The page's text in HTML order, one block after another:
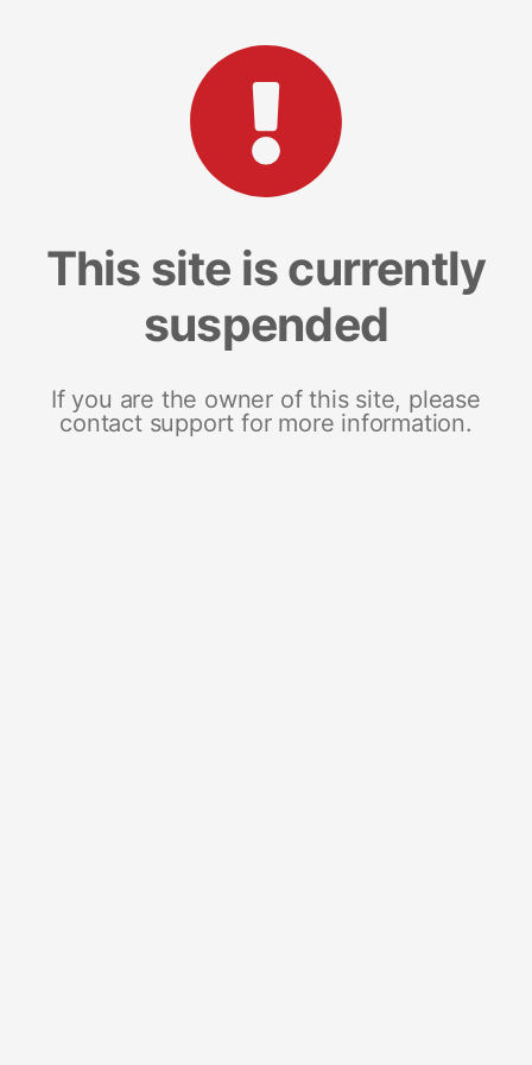
This site is currently
suspended
If you are the owner of this site, please
contact support for more information.